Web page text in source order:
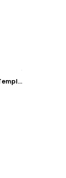
Italian Pizza Restaurant Postcard Template